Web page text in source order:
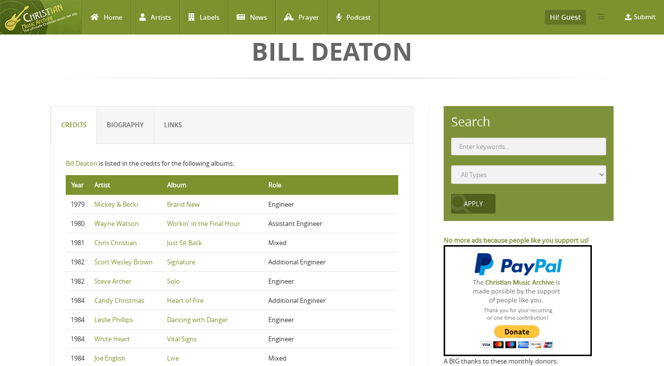
Home Artists Labels News Prayer Podcast Submit
Hi! Guest
BILL DEATON
CREDITS BIOGRAPHY LINKS
Bill Deaton is listed in the credits for the following albums:
Year Artist Album Role
1979 Mickey & Becki Brand New Engineer
1980 Wayne Watson Workin' in the Final Hour Assistant Engineer
1981 Chris Christian Just Sit Back Mixed
1982 Scott Wesley Brown Signature Additional Engineer
1982 Steve Archer Solo Engineer
1984 Candy Christmas Heart of Fire Additional Engineer
1984 Leslie Phillips Dancing with Danger Engineer
1984 White Heart Vital Signs Engineer
1984 Joe English Live Mixed
Search
No more ads because people like you support us!
A BIG thanks to these monthly donors: